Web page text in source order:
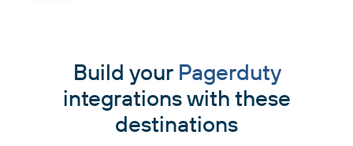
Build your Pagerduty
integrations with these
destinations